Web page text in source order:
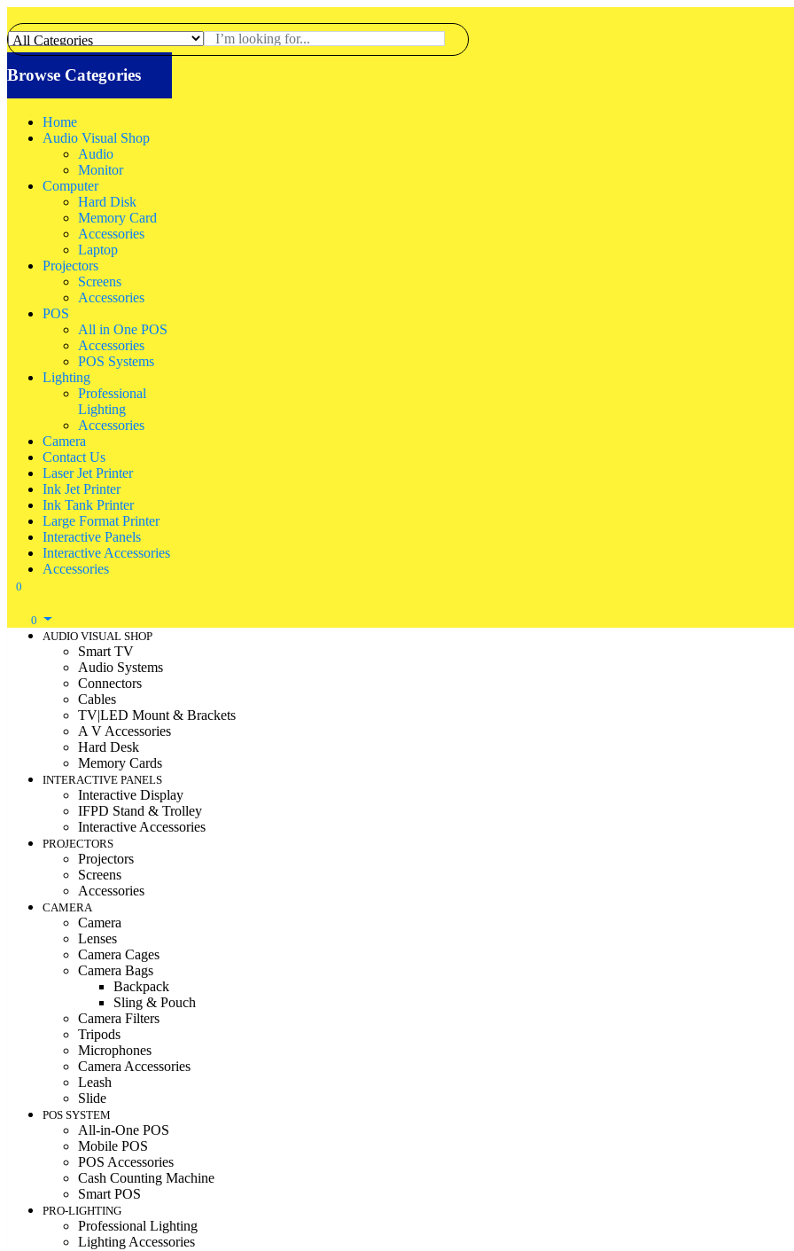
Browse Categories
Home
Audio Visual Shop
Audio
Monitor
Computer
Hard Disk
Memory Card
Accessories
Laptop
Projectors
Screens
Accessories
POS
All in One POS
Accessories
POS Systems
Lighting
Professional
Lighting
Accessories
Camera
Contact Us
Laser Jet Printer
Ink Jet Printer
Ink Tank Printer
Large Format Printer
Interactive Panels
Interactive Accessories
Accessories
0
0
AUDIO VISUAL SHOP
Smart TV
Audio Systems
Connectors
Cables
TV|LED Mount & Brackets
A V Accessories
Hard Desk
Memory Cards
INTERACTIVE PANELS
Interactive Display
IFPD Stand & Trolley
Interactive Accessories
PROJECTORS
Projectors
Screens
Accessories
CAMERA
Camera
Lenses
Camera Cages
Camera Bags
Backpack
Sling & Pouch
Camera Filters
Tripods
Microphones
Camera Accessories
Leash
Slide
POS SYSTEM
All-in-One POS
Mobile POS
POS Accessories
Cash Counting Machine
Smart POS
PRO-LIGHTING
Professional Lighting
Lighting Accessories